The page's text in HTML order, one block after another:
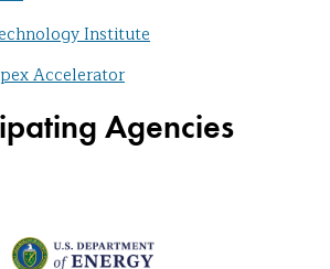
Institute
Accelerator
Agencies